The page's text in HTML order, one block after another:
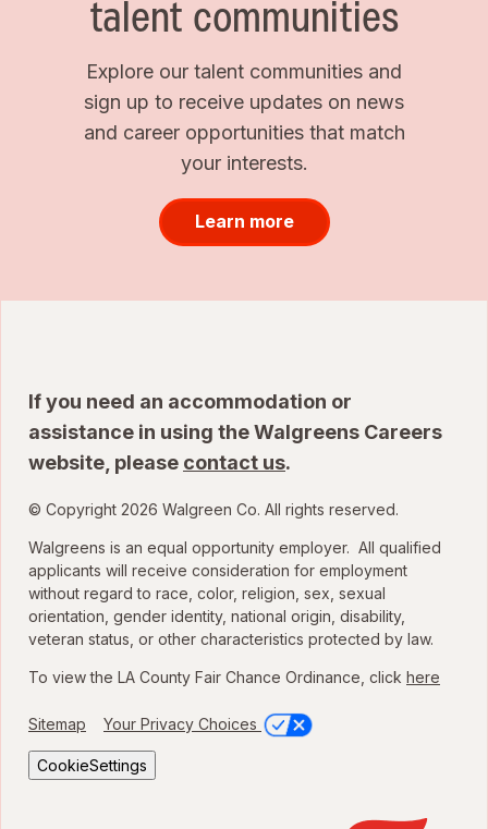
talent communities
Explore our talent communities and
sign up to receive updates on news
and career opportunities that match
your interests.
Learn more
If you need an accommodation or
assistance in using the Walgreens Careers
website, please contact us.
© Copyright 2026 Walgreen Co. All rights reserved.
Walgreens is an equal opportunity employer. All qualified
applicants will receive consideration for employment
without regard to race, color, religion, sex, sexual
orientation, gender identity, national origin, disability,
veteran status, or other characteristics protected by law.
To view the LA County Fair Chance Ordinance, click here
Sitemap Your Privacy Choices
CookieSettings